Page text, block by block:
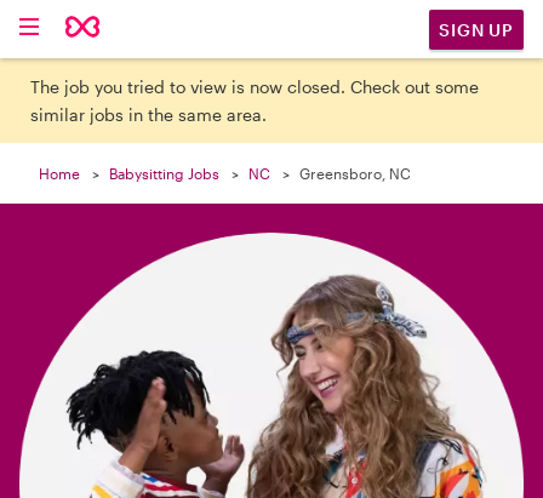
SIGN UP
The job you tried to view is now closed. Check out some
similar jobs in the same area.
Home Babysitting Jobs NC Greensboro, NC
